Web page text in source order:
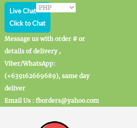
Live Chat
Click to Chat
Message us with order # or
details of delivery ,
Viber/WhatsApp:
(+639162669689), same day
deliver
Email Us : fborders@yahoo.com